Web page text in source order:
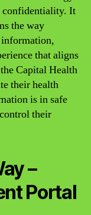
confidentiality. It
the way
that aligns
Capital Health
their health
is in safe
their
–
Portal